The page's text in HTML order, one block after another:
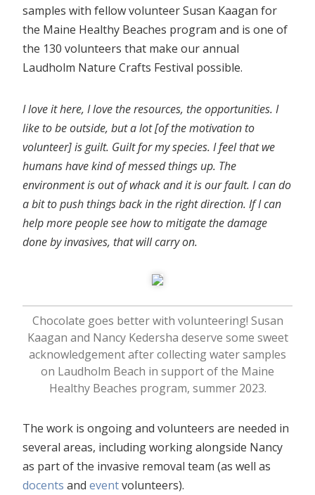
samples with fellow volunteer Susan Kaagan for
the Maine Healthy Beaches program and is one of
the 130 volunteers that make our annual
Laudholm Nature Crafts Festival possible.
I love it here, I love the resources, the opportunities. I
like to be outside, but a lot [of the motivation to
volunteer] is guilt. Guilt for my species. I feel that we
humans have kind of messed things up. The
environment is out of whack and it is our fault. I can do
a bit to push things back in the right direction. If I can
help more people see how to mitigate the damage
done by invasives, that will carry on.
Chocolate goes better with volunteering! Susan
Kaagan and Nancy Kedersha deserve some sweet
acknowledgement after collecting water samples
on Laudholm Beach in support of the Maine
Healthy Beaches program, summer 2023.
The work is ongoing and volunteers are needed in
several areas, including working alongside Nancy
as part of the invasive removal team (as well as
docents and eventvolunteers).